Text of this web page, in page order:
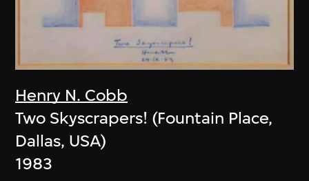
Henry N. Cobb
Two Skyscrapers! (Fountain Place,
Dallas, USA)
1983